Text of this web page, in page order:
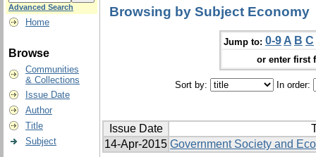
Advanced Search
Home
Browse
Communities
& Collections
Issue Date
Author
Title
Subject
Browsing by Subject Economy
Jump to: 0-9 A B C
or enter first
Sort by: In order:
Issue Date
14-Apr-2015 Government Society and